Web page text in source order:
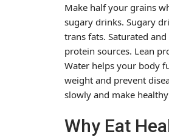
Make half your grains
sugary drinks. Sugary
trans fats. Saturated
protein sources. Lean
Water helps your body
weight and prevent
slowly and make
Why Eat